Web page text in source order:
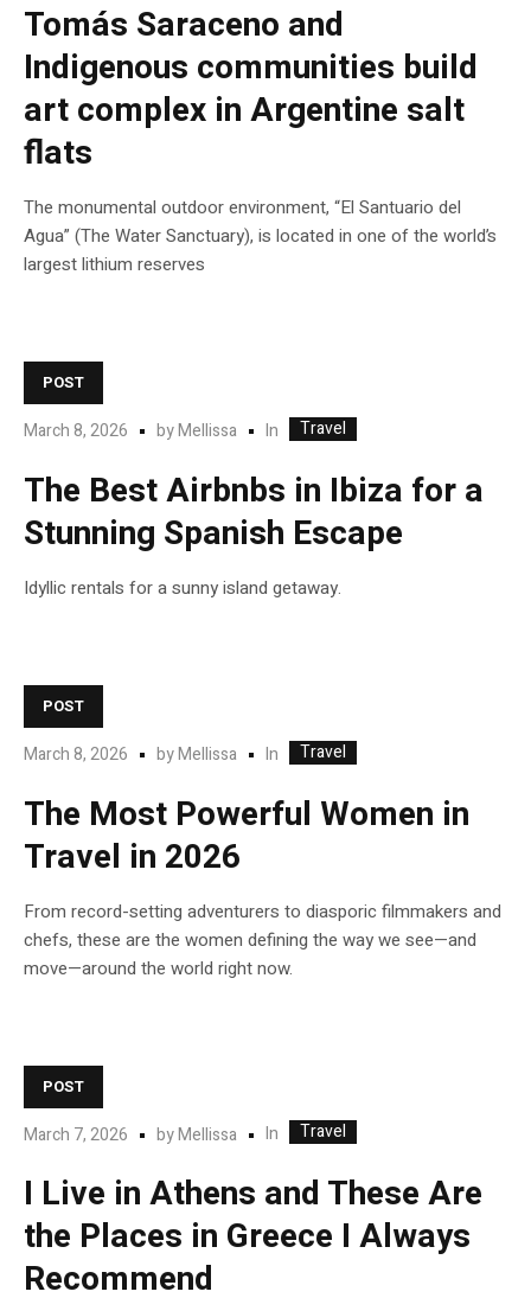
Tomás Saraceno and
Indigenous communities build
art complex in Argentine salt
flats
The monumental outdoor environment, “El Santuario del
Agua” (The Water Sanctuary), is located in one of the world’s
largest lithium reserves
POST
March 8, 2026 byMellissa In Travel
The Best Airbnbs in Ibiza for a
Stunning Spanish Escape
Idyllic rentals for a sunny island getaway.
POST
March 8, 2026 byMellissa In Travel
The Most Powerful Women in
Travel in 2026
From record-setting adventurers to diasporic filmmakers and
chefs, these are the women defining the way we see—and
move—around the world right now.
POST
March 7, 2026 byMellissa In Travel
I Live in Athens and These Are
the Places in Greece I Always
Recommend